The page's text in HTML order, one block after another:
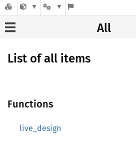
All
List of all items
Functions
live_design